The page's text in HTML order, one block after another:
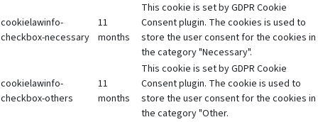
cookielawinfo-
checkbox-necessary
11
months
This cookie is set by GDPR Cookie
Consent plugin. The cookies is used to
store the user consent for the cookies in
the category "Necessary".
cookielawinfo-
checkbox-others
11
months
This cookie is set by GDPR Cookie
Consent plugin. The cookie is used to
store the user consent for the cookies in
the category "Other.